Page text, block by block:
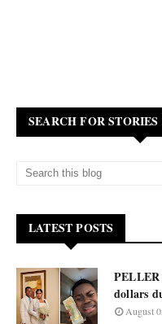
SEARCH FOR
LATEST POSTS
PELLER
dollars
August